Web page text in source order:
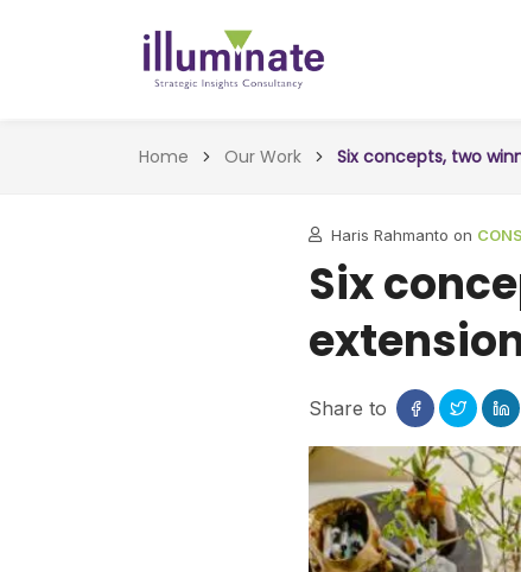
Home Our Work Six concepts, two
Haris Rahmanto on
Six
Share to